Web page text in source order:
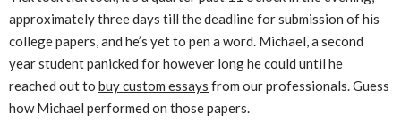
approximately three days till the deadline for submission of his
college papers, and he’s yet to pen a word. Michael, a second
year student panicked for however long he could until he
reached out to buy custom essays from our professionals. Guess
how Michael performed on those papers.